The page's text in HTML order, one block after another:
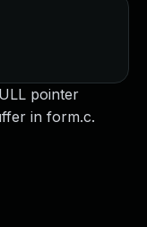
pointer
in form.c.